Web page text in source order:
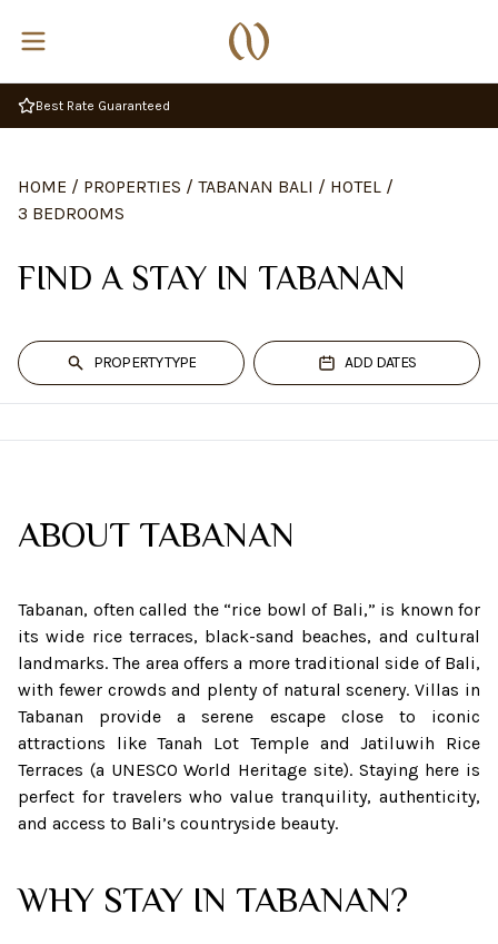
Best Rate Guaranteed
HOME / PROPERTIES / TABANAN BALI / HOTEL /
3 BEDROOMS
FIND A STAY IN TABANAN
PROPERTY TYPE ADD DATES
ABOUT TABANAN
Tabanan, often called the “rice bowl of Bali,” is known for
its wide rice terraces, black-sand beaches, and cultural
landmarks. The area offers a more traditional side of Bali,
with fewer crowds and plenty of natural scenery. Villas in
Tabanan provide a serene escape close to iconic
attractions like Tanah Lot Temple and Jatiluwih Rice
Terraces (a UNESCO World Heritage site). Staying here is
perfect for travelers who value tranquility, authenticity,
and access to Bali’s countryside beauty.
WHY STAY IN TABANAN?